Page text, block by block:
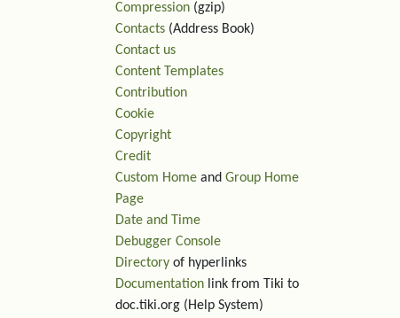
Compression (gzip)
Contacts (Address Book)
Contact us
Content Templates
Contribution
Cookie
Copyright
Credit
Custom Home and Group Home
Page
Date and Time
Debugger Console
Directory of hyperlinks
Documentation link from Tiki to
doc.tiki.org (Help System)